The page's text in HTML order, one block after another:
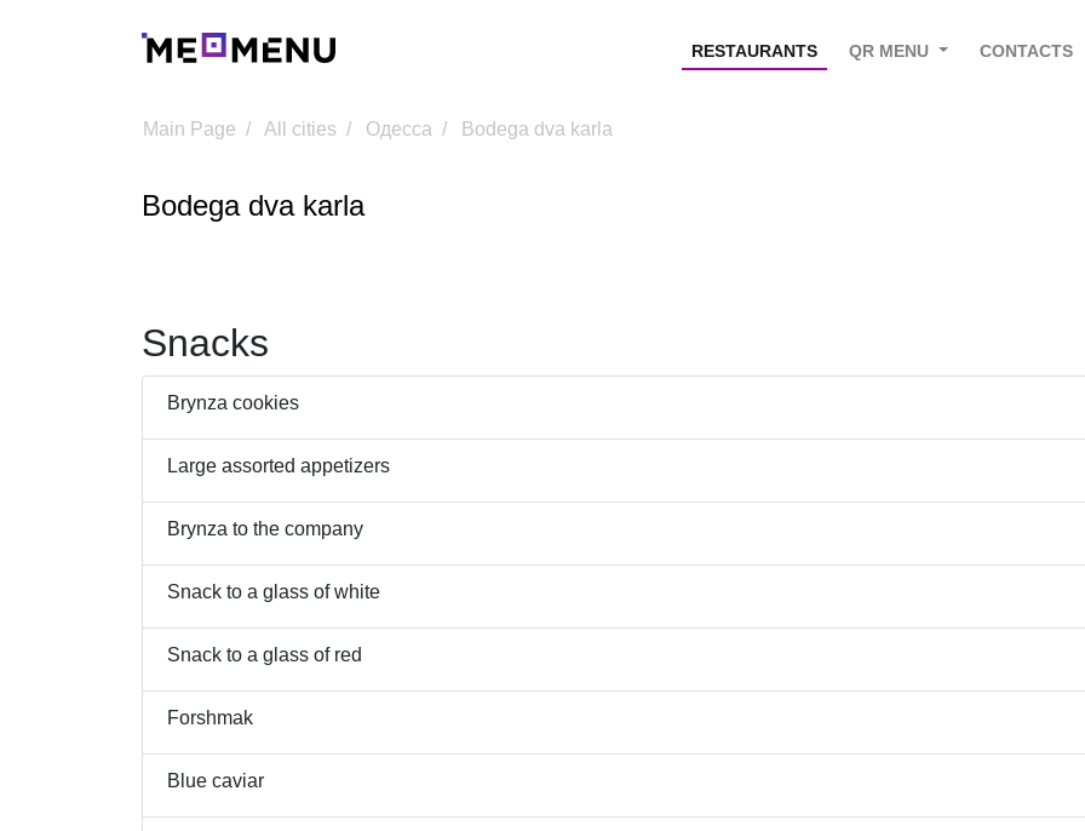
RESTAURANTS QR MENU CONTACTS
Main Page All cities Одесса Bodega dva karla
Bodega dva karla
Snacks
Brynza cookies
Large assorted appetizers
Brynza to the company
Snack to a glass of white
Snack to a glass of red
Forshmak
Blue caviar